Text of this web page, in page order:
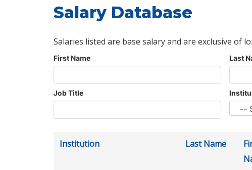
Salary Database
Salaries listed are base salary and are exclusive of
First Name Last
Job Title
Institution Last Name